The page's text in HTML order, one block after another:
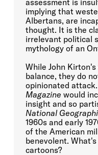
implying that
Albertans, are
thought. It is the
irrelevant political
mythology of an
While John
balance, they do
opinionated
Magazine would
insight and so
National
1960s and early
of the American
benevolent.
cartoons?